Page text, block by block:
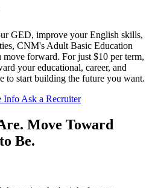
GED, improve your English skills,
CNM's Adult Basic Education
forward. For just $10 per term,
your educational, career, and
to start building the future you want.
Info Ask a Recruiter
Move Toward
Be.